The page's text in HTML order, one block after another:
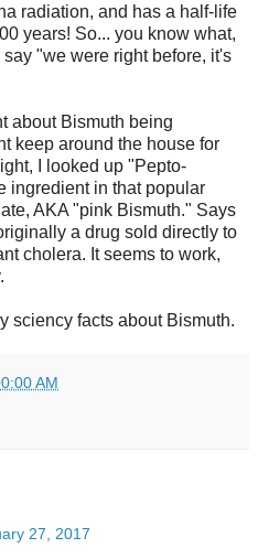
radiation, and has a half-life
years! So... you know what,
"we were right before, it's
about Bismuth being
keep around the house for
I looked up "Pepto-
ingredient in that popular
AKA "pink Bismuth." Says
a drug sold directly to
cholera. It seems to work,
sciency facts about Bismuth.
AM
27, 2017